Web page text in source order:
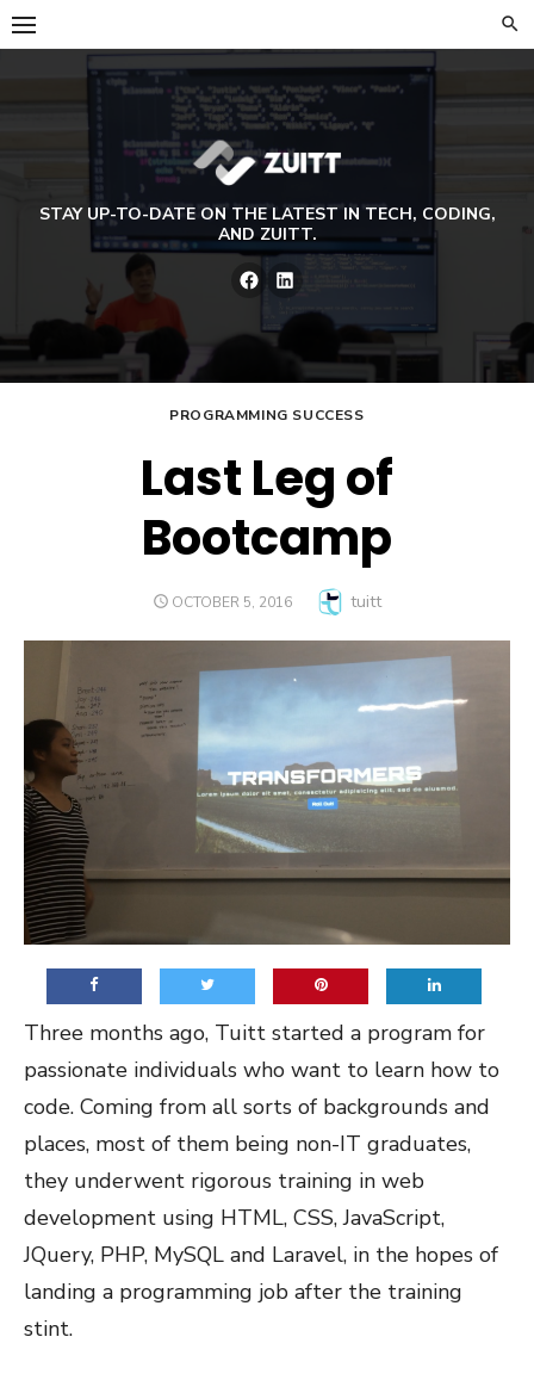
Skip
to
STAY UP-TO-DATE ON THE LATEST IN TECH, CODING,
AND ZUITT.
Facebook
PROGRAMMING SUCCESS
Last Leg of
Bootcamp
POSTED
OCTOBER 5, 2016 Author
tuitt
Three months ago, Tuitt started a program for
passionate individuals who want to learn how to
code. Coming from all sorts of backgrounds and
places, most of them being non-IT graduates,
they underwent rigorous training in web
development using HTML, CSS, JavaScript,
JQuery, PHP, MySQL and Laravel, in the hopes of
landing a programming job after the training
stint.